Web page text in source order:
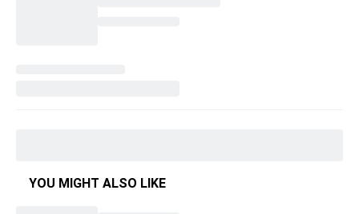
YOU MIGHT ALSO LIKE